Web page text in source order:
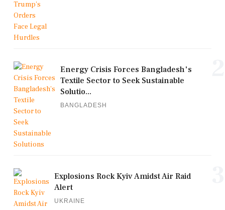
Energy Crisis Forces Bangladesh's
Textile Sector to Seek Sustainable
Solutio...
BANGLADESH
Explosions Rock Kyiv Amidst Air Raid
Alert
UKRAINE